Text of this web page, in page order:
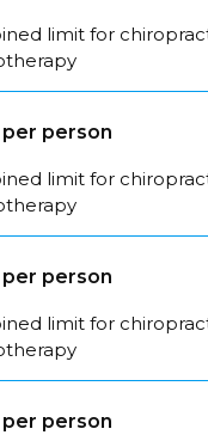
limit for
person
limit for
person
limit for
person